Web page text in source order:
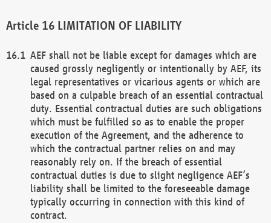
LIMITATION OF LIABILITY
AEF shall not be liable except for damages which are
caused grossly negligently or intentionally by AEF, its
legal representatives or vicarious agents or which are
based on a culpable breach of an essential contractual
duty. Essential contractual duties are such obligations
which must be fulfilled so as to enable the proper
execution of the Agreement, and the adherence to
which the contractual partner relies on and may
reasonably rely on. If the breach of essential
contractual duties is due to slight negligence AEF’s
liability shall be limited to the foreseeable damage
typically occurring in connection with this kind of
contract.